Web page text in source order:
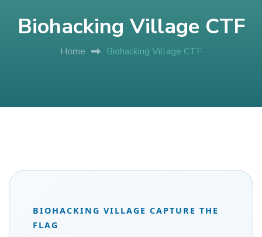
Biohacking Village CTF
Home Biohacking Village CTF
BIOHACKING VILLAGE CAPTURE THE
FLAG